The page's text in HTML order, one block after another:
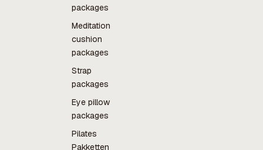
packages
Meditation
cushion
packages
Strap
packages
Eye pillow
packages
Pilates
Pakketten